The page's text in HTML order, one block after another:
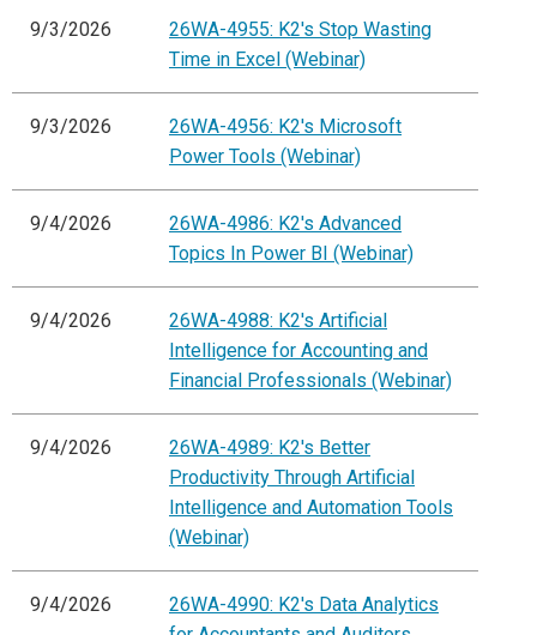
9/3/2026
26WA-4955: K2's Stop Wasting
Time in Excel (Webinar)
9/3/2026
26WA-4956: K2's Microsoft
Power Tools (Webinar)
9/4/2026
26WA-4986: K2's Advanced
Topics In Power BI (Webinar)
9/4/2026
26WA-4988: K2's Artificial
Intelligence for Accounting and
Financial Professionals (Webinar)
9/4/2026
26WA-4989: K2's Better
Productivity Through Artificial
Intelligence and Automation Tools
(Webinar)
9/4/2026
26WA-4990: K2's Data Analytics